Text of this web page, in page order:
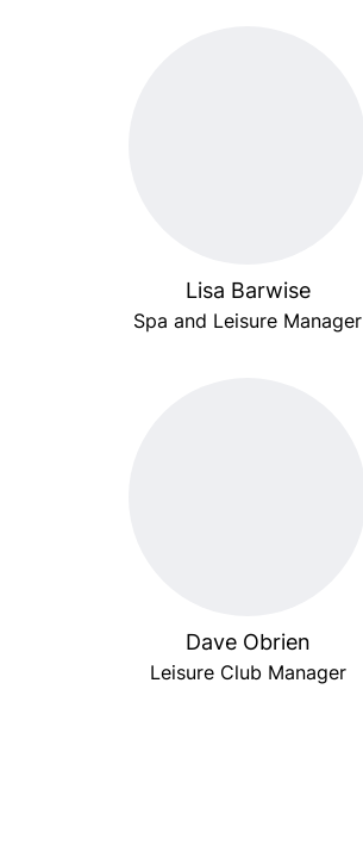
Lisa Barwise
Spa and Leisure Manager
Dave Obrien
Leisure Club Manager